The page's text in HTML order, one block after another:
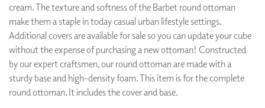
cream. The texture and softness of the Barbet round ottoman
make them a staple in today casual urban lifestyle settings.
Additional covers are available for sale so you can update your cube
without the expense of purchasing a new ottoman! Constructed
by our expert craftsmen, our round ottoman are made with a
sturdy base and high-density foam. This item is for the complete
round ottoman. It includes the cover and base.